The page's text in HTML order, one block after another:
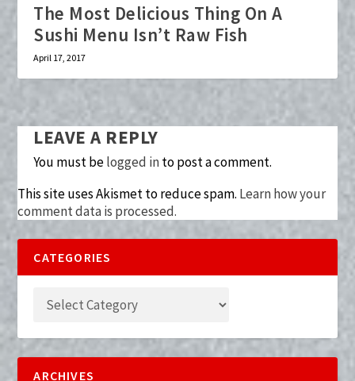
The Most Delicious Thing On A
Sushi Menu Isn’t Raw Fish
April 17, 2017
LEAVE A REPLY
You must belogged into post a comment.
This site uses Akismet to reduce spam. Learn how your
comment data is processed.
CATEGORIES
ARCHIVES